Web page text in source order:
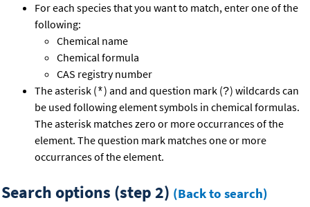
For each species that you want to match, enter one of the
following:
Chemical name
Chemical formula
CAS registry number
The asterisk (*) and and question mark (?) wildcards can
be used following element symbols in chemical formulas.
The asterisk matches zero or more occurrances of the
element. The question mark matches one or more
occurrances of the element.
Search options (step 2) (Back to search)